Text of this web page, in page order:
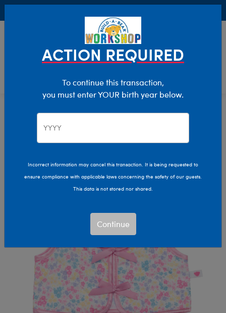
Clothing & Accessories Stuffed Animal Clothing
ACTION REQUIRED
To continue this transaction,
you must enter YOUR birth year below.
Incorrect information may cancel this transaction. It is being requested to
ensure compliance with applicable laws concerning the safety of our guests.
This data is not stored nor shared.
Continue